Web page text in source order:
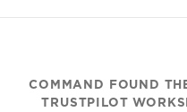
COMMAND FOUND
TRUSTPILOT